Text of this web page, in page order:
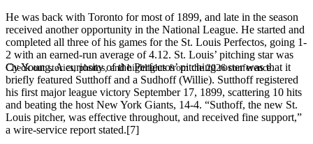
Check out stories, photos, and highlights from the 2026 conference.
He was back with Toronto for most of 1899, and late in the season
received another opportunity in the National League. He started and
completed all three of his games for the St. Louis Perfectos, going 1-
2 with an earned-run average of 4.12. St. Louis’ pitching star was
Cy Young. A curiosity of the Perfectos’ pitching roster was that it
briefly featured Sutthoff and a Sudhoff (Willie). Sutthoff registered
his first major league victory September 17, 1899, scattering 10 hits
and beating the host New York Giants, 14-4. “Suthoff, the new St.
Louis pitcher, was effective throughout, and received fine support,”
a wire-service report stated.[7]